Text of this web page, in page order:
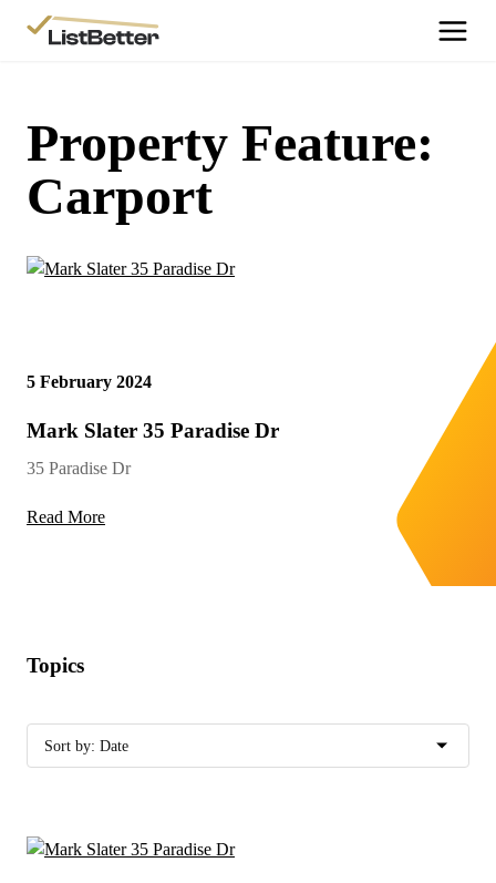
Get Started
Agent Sign Up
More Information
Testimonials
Login
Property Feature:
Carport
5 February 2024
Mark Slater 35 Paradise Dr
35 Paradise Dr
Read More
Topics